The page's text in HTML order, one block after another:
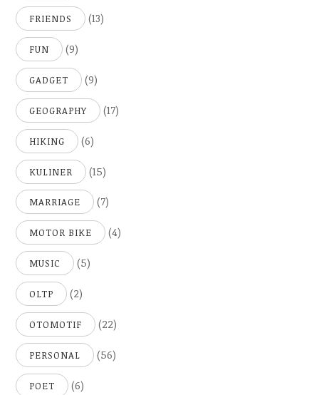
FRIENDS (13)
FUN (9)
GADGET (9)
GEOGRAPHY (17)
HIKING (6)
KULINER (15)
MARRIAGE (7)
MOTOR BIKE (4)
MUSIC (5)
OLTP (2)
OTOMOTIF (22)
PERSONAL (56)
POET (6)